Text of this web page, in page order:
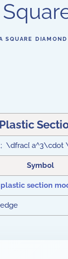
SQUARE DIAMOND
Plastic
\dfrac{ a^3\cdot
Symbol
plastic section